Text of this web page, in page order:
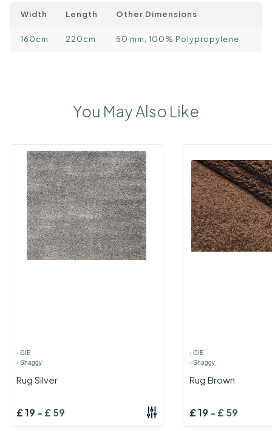
Width Length Other Dimensions
160cm 220cm 50 mm, 100% Polypropylene
You May Also Like
› GIE
› Shaggy
Rug Silver
£19- £59
› GIE
› Shaggy
Rug Brown
£19- £59